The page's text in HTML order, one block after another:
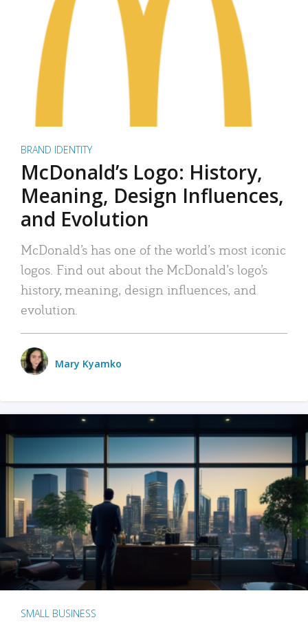
BRAND IDENTITY
McDonald’s Logo: History,
Meaning, Design Influences,
and Evolution
McDonald’s has one of the world’s most iconic
logos. Find out about the McDonald’s logo’s
history, meaning, design influences, and
evolution.
Mary Kyamko
SMALL BUSINESS